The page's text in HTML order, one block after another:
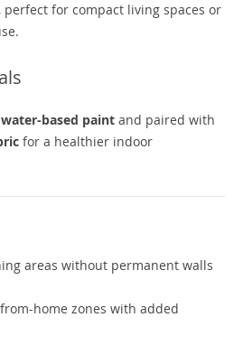
, perfect for compact living spaces or
based paint and paired with
for a healthier indoor
areas without permanent walls
home zones with added